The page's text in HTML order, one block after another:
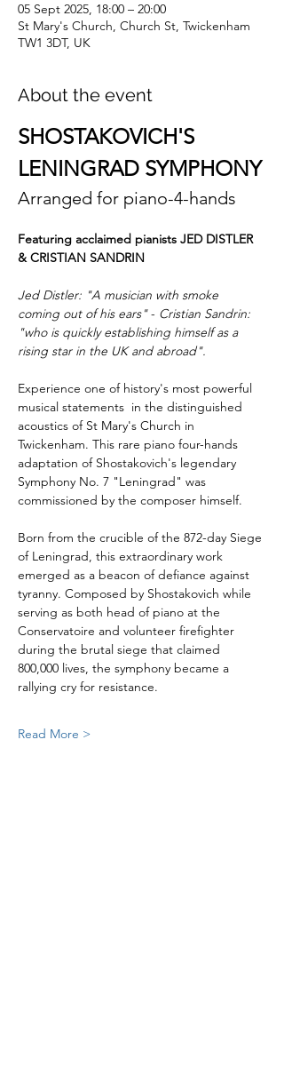
05 Sept 2025, 18:00 – 20:00
St Mary's Church, Church St, Twickenham
TW1 3DT, UK
About the event
SHOSTAKOVICH'S
LENINGRAD SYMPHONY
Arranged for piano-4-hands
Featuring acclaimed pianists JED DISTLER
& CRISTIAN SANDRIN
Jed Distler: "A musician with smoke
coming out of his ears" - Cristian Sandrin:
"who is quickly establishing himself as a
rising star in the UK and abroad".
Experience one of history's most powerful
musical statements  in the distinguished
acoustics of St Mary's Church in
Twickenham. This rare piano four-hands
adaptation of Shostakovich's legendary
Symphony No. 7 "Leningrad" was
commissioned by the composer himself.
Born from the crucible of the 872-day Siege
of Leningrad, this extraordinary work
emerged as a beacon of defiance against
tyranny. Composed by Shostakovich while
serving as both head of piano at the
Conservatoire and volunteer firefighter
during the brutal siege that claimed
800,000 lives, the symphony became a
rallying cry for resistance.
Read More >